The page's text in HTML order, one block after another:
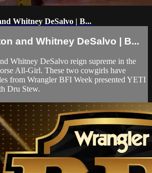
Whitney DeSalvo | B...
and Whitney DeSalvo | B...
Whitney DeSalvo reign supreme in the
All-Girl. These two cowgirls have
from Wrangler BFI Week presented YETI
Dru Stew.